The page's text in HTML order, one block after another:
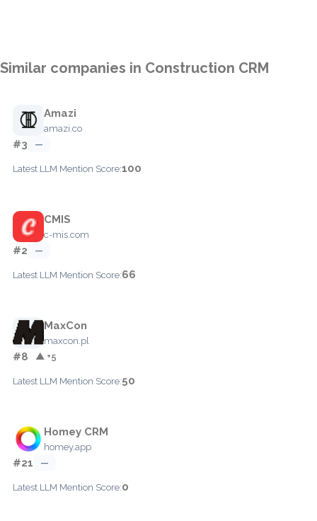
Similar companies in Construction CRM
Amazi
amazi.co
#3 —
Latest LLM Mention Score:100
CMIS
c-mis.com
#2 —
Latest LLM Mention Score:66
MaxCon
maxcon.pl
#8 ▲ +5
Latest LLM Mention Score:50
Homey CRM
homey.app
#21 —
Latest LLM Mention Score:0